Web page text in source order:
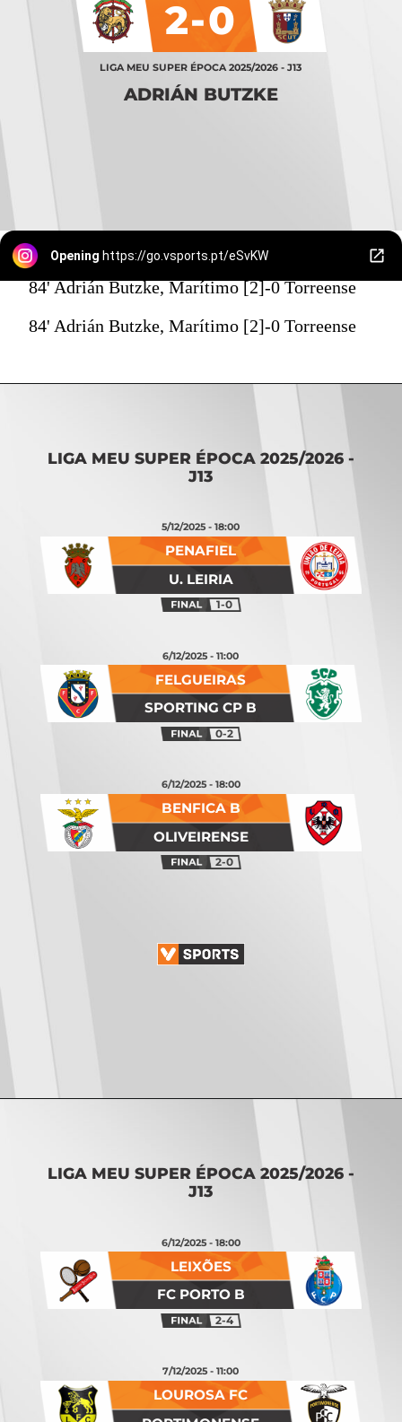
LIGA MEU SUPER ÉPOCA 2025/2026 - J13
ADRIÁN BUTZKE
2-0
Opening https://go.vsports.pt/eSvKW
84' Adrián Butzke, Marítimo [2]-0 Torreense
84' Adrián Butzke, Marítimo [2]-0 Torreense
U. LEIRIA
PENAFIEL
5/12/2025 - 18:00
1-0
SPORTING CP B
FELGUEIRAS
6/12/2025 - 11:00
0-2
OLIVEIRENSE
BENFICA B
6/12/2025 - 18:00
2-0
LIGA MEU SUPER ÉPOCA 2025/2026 -
J13
FC PORTO B
LEIXÕES
6/12/2025 - 18:00
2-4
LOUROSA FC
7/12/2025 - 11:00
LIGA MEU SUPER ÉPOCA 2025/2026 -
J13